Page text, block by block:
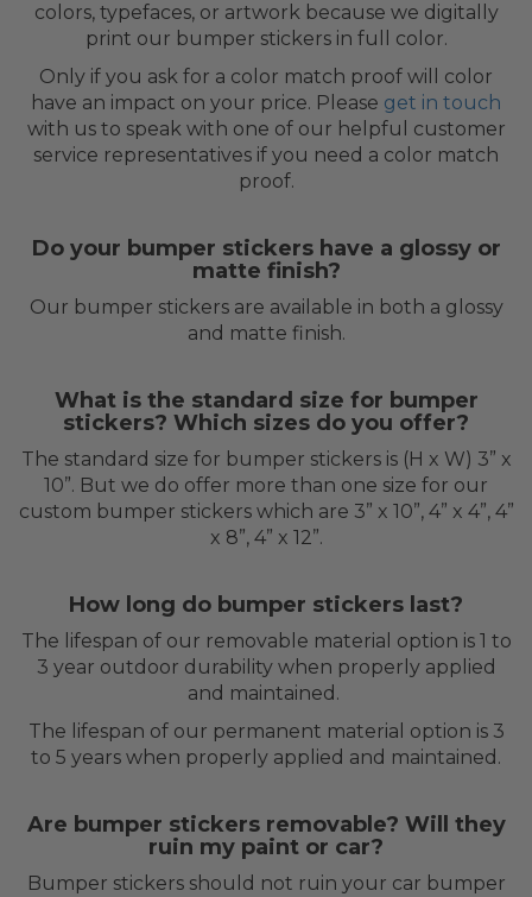
colors, typefaces, or artwork because we digitally
print our bumper stickers in full color.
Only if you ask for a color match proof will color
have an impact on your price. Please get in touch
with us to speak with one of our helpful customer
service representatives if you need a color match
proof.
Do your bumper stickers have a glossy or
matte finish?
Our bumper stickers are available in both a glossy
and matte finish.
What is the standard size for bumper
stickers? Which sizes do you offer?
The standard size for bumper stickers is (H x W) 3” x
10”. But we do offer more than one size for our
custom bumper stickers which are 3” x 10”, 4” x 4”, 4”
x 8”, 4” x 12”.
How long do bumper stickers last?
The lifespan of our removable material option is 1 to
3 year outdoor durability when properly applied
and maintained.
The lifespan of our permanent material option is 3
to 5 years when properly applied and maintained.
Are bumper stickers removable? Will they
ruin my paint or car?
Bumper stickers should not ruin your car bumper